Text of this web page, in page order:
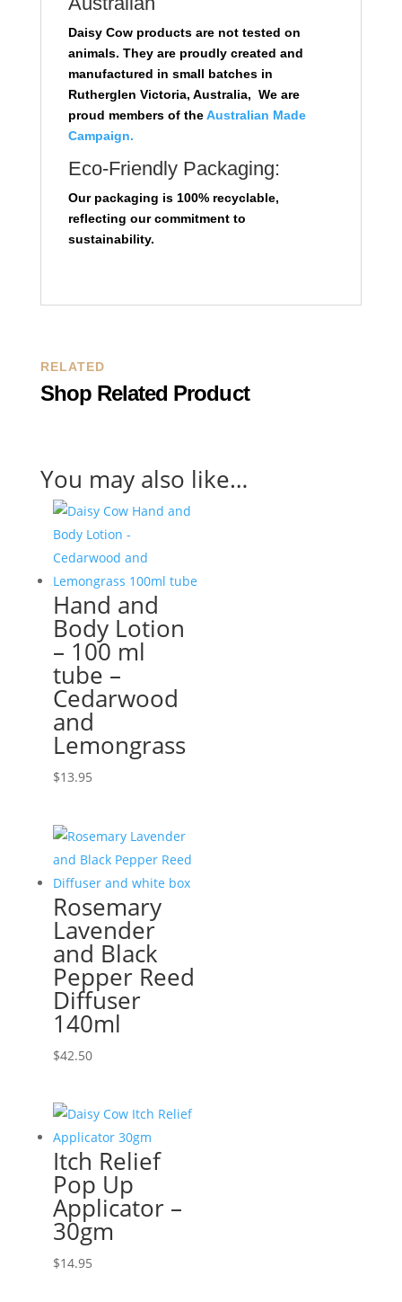
Daisy Cow products are not tested on
animals. They are proudly created and
manufactured in small batches in
Rutherglen Victoria, Australia, We are
proud members of theAustralian Made
Campaign.
Eco-Friendly Packaging:
Our packaging is 100% recyclable,
reflecting our commitment to
sustainability.
RELATED
Shop Related Product
You may also like…
Hand and
Body Lotion
– 100 ml
tube –
Cedarwood
and
Lemongrass
$13.95
Rosemary
Lavender
and Black
Pepper Reed
Diffuser
140ml
$42.50
Itch Relief
Pop Up
Applicator –
30gm
$14.95